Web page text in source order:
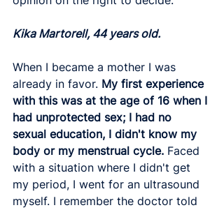
Kika Martorell, 44 years old.
When I became a mother I was
already in favor. My first experience
with this was at the age of 16 when I
had unprotected sex; I had no
sexual education, I didn't know my
body or my menstrual cycle. Faced
with a situation where I didn't get
my period, I went for an ultrasound
myself. I remember the doctor told